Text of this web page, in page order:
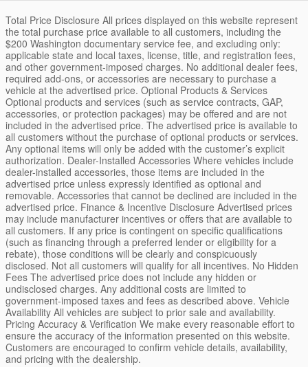
Total Price Disclosure All prices displayed on this website represent
the total purchase price available to all customers, including the
$200 Washington documentary service fee, and excluding only:
applicable state and local taxes, license, title, and registration fees,
and other government-imposed charges. No additional dealer fees,
required add-ons, or accessories are necessary to purchase a
vehicle at the advertised price. Optional Products & Services
Optional products and services (such as service contracts, GAP,
accessories, or protection packages) may be offered and are not
included in the advertised price. The advertised price is available to
all customers without the purchase of optional products or services.
Any optional items will only be added with the customer’s explicit
authorization. Dealer-Installed Accessories Where vehicles include
dealer-installed accessories, those items are included in the
advertised price unless expressly identified as optional and
removable. Accessories that cannot be declined are included in the
advertised price. Finance & Incentive Disclosure Advertised prices
may include manufacturer incentives or offers that are available to
all customers. If any price is contingent on specific qualifications
(such as financing through a preferred lender or eligibility for a
rebate), those conditions will be clearly and conspicuously
disclosed. Not all customers will qualify for all incentives. No Hidden
Fees The advertised price does not include any hidden or
undisclosed charges. Any additional costs are limited to
government-imposed taxes and fees as described above. Vehicle
Availability All vehicles are subject to prior sale and availability.
Pricing Accuracy & Verification We make every reasonable effort to
ensure the accuracy of the information presented on this website.
Customers are encouraged to confirm vehicle details, availability,
and pricing with the dealership.